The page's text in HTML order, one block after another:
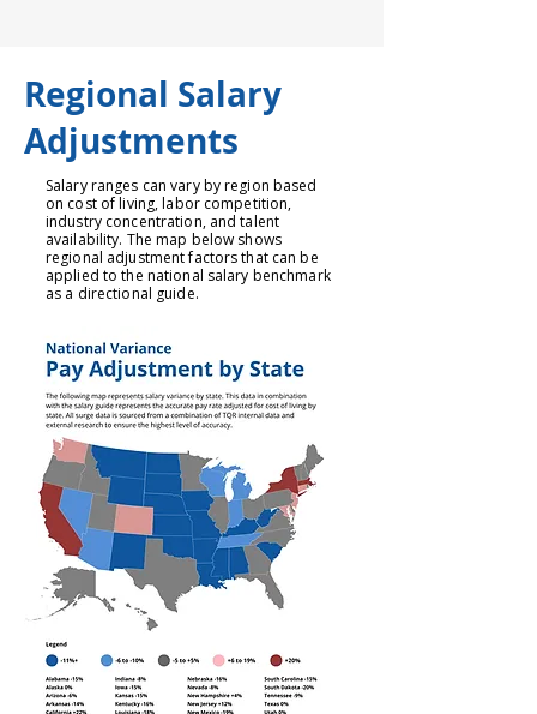
Regional Salary
Adjustments
Salary ranges can vary by region based
on cost of living, labor competition,
industry concentration, and talent
availability. The map below shows
regional adjustment factors that can be
applied to the national salary benchmark
as a directional guide.